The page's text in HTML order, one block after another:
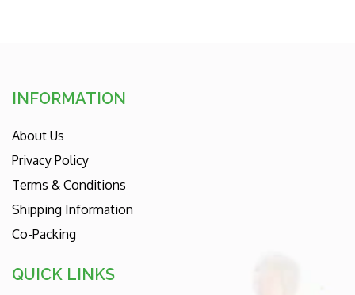
INFORMATION
About Us
Privacy Policy
Terms & Conditions
Shipping Information
Co-Packing
QUICK LINKS